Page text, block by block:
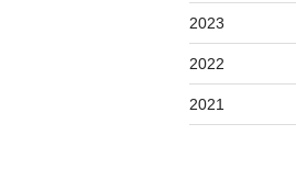
2023
2022
2021